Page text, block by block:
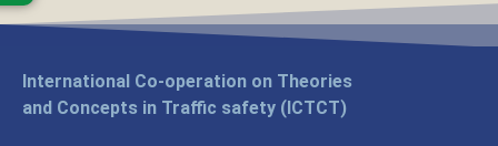
International Co-operation on Theories
and Concepts in Traffic safety (ICTCT)